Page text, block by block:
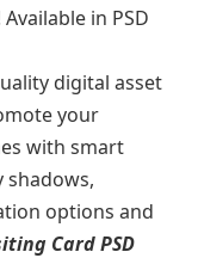
in PSD
digital asset
your
with smart
shadows,
options and
Card PSD